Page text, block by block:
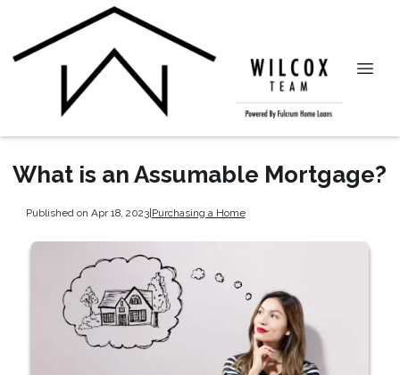
What is an Assumable Mortgage?
Published on Apr 18, 2023|Purchasing a Home